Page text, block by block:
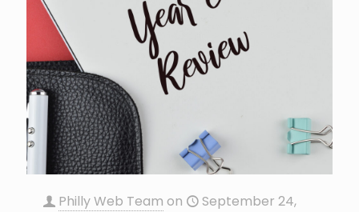
Philly Web Team on
September 24,